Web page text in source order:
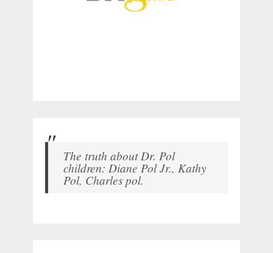
The truth about Dr. Pol
children: Diane Pol Jr., Kathy
Pol, Charles pol.